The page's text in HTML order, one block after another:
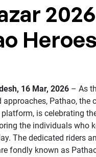
Heroes
16 Mar, 2026 – As
Pathao, the
is celebrating
the individuals who
The dedicated riders
fondly known as